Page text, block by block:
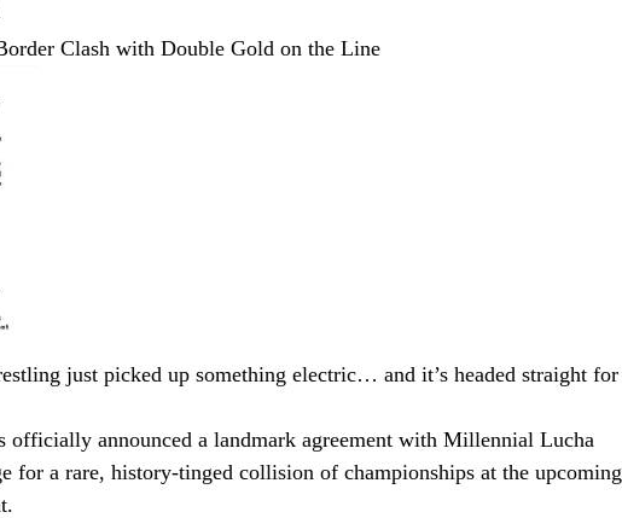
Clash with Double Gold on the Line
just picked up something electric… and it’s headed straight for
officially announced a landmark agreement with Millennial Lucha
for a rare, history-tinged collision of championships at the upcoming